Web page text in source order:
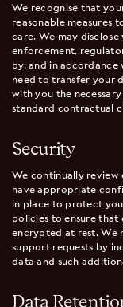
We recognise that
reasonable measures
care. We may
enforcement,
by, and in
need to transfer your
with you the
standard contractual
Security
We continually review
have appropriate
in place to protect
policies to ensure
encrypted at rest. We
support requests by
data and such
Data